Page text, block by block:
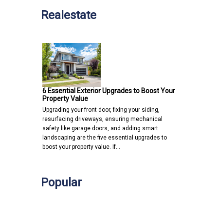
Realestate
6 Essential Exterior Upgrades to Boost Your
Property Value
Upgrading your front door, fixing your siding,
resurfacing driveways, ensuring mechanical
safety like garage doors, and adding smart
landscaping are the five essential upgrades to
boost your property value. If…
Popular